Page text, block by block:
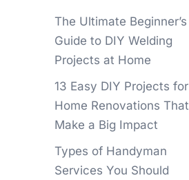
The Ultimate Beginner’s
Guide to DIY Welding
Projects at Home
13 Easy DIY Projects for
Home Renovations That
Make a Big Impact
Types of Handyman
Services You Should